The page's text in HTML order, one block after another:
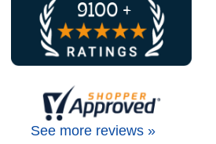
See more reviews »